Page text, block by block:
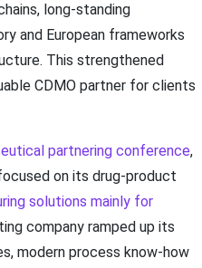
long-standing
and European frameworks
This strengthened
CDMO partner for clients
partnering conference,
on its drug-product
solutions mainly for
company ramped up its
modern process know-how